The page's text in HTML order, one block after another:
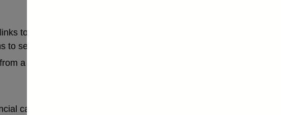
to each of the key series. When a
select a date range and view further
a number of download options.
category, economic/industrial sector